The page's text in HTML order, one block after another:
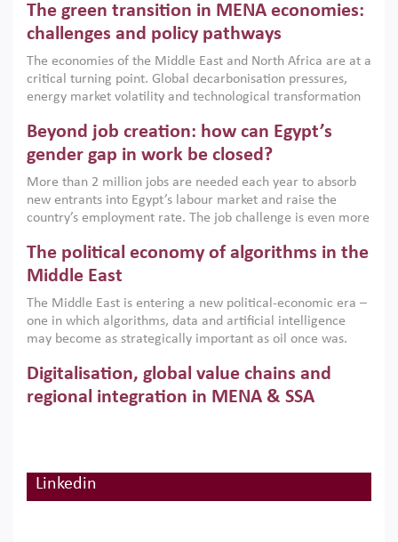
argues that while industrial policies are widely used across
the region, they can only address market failures and foster
growth when they are aligned with country capabilities,
implemented with accountability and backed by capable
institutions.
The green transition in MENA economies:
challenges and policy pathways
The economies of the Middle East and North Africa are at a
critical turning point. Global decarbonisation pressures,
energy market volatility and technological transformation
models. This column argues that the green transition is not
only an environmental necessity but also a strategic
economic imperative.
Beyond job creation: how can Egypt’s
gender gap in work be closed?
More than 2 million jobs are needed each year to absorb
new entrants into Egypt’s labour market and raise the
country’s employment rate. The job challenge is even more
low despite recent gains in education. This column reports
on the second Development Dialogue, an ERF–World Bank
scholars, policy-makers and private sector leaders at the
American University in Cairo to consider how the country’s
gender gap in work can be closed.
The political economy of algorithms in the
Middle East
The Middle East is entering a new political-economic era –
one in which algorithms, data and artificial intelligence
may become as strategically important as oil once was.
digital infrastructure, smart governance and AI-driven
economic transformation. This column outlines how AI and
algorithmic governance are reshaping power, inequality
Digitalisation, global value chains and
regional integration in MENA & SSA
how much production processes have been globalised in
How trade policy can reduce MENA’s
Linkedin